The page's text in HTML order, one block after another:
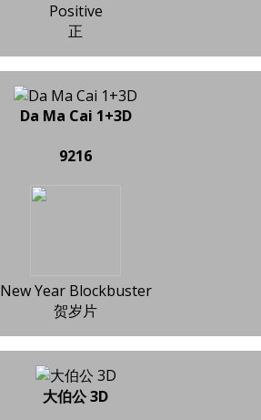
Positive
正
Da Ma Cai 1+3D
9216
New Year Blockbuster
贺岁片
大伯公 3D